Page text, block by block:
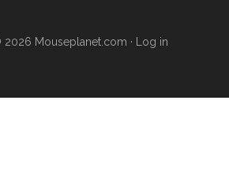
Mouseplanet.com · Log in